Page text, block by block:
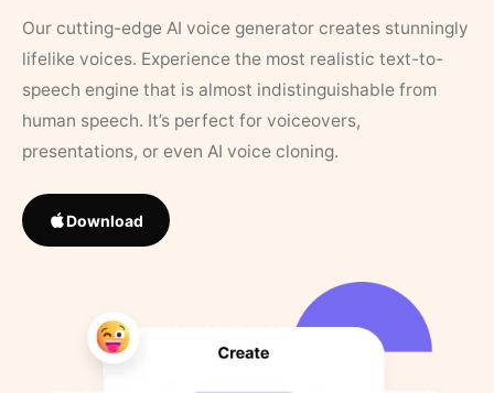
Our cutting-edge AI voice generator creates stunningly
lifelike voices. Experience the most realistic text-to-
speech engine that is almost indistinguishable from
human speech. It’s perfect for voiceovers,
presentations, or even AI voice cloning.
Download